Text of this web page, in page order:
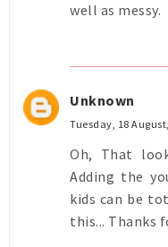
well as messy.
Unknown
Tuesday, 18
Oh, That
Adding the
kids can be
this... Thanks